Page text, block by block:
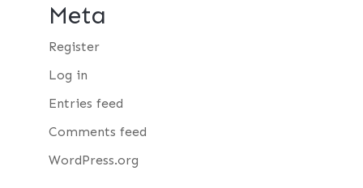
Meta
Register
Log in
Entries feed
Comments feed
WordPress.org